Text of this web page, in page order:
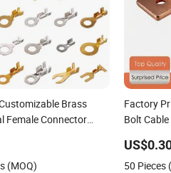
Brass
Female Connector
(MOQ)
Factory
Bolt
50 Pieces